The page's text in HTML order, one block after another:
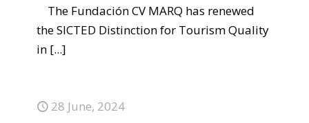
The Fundación CV MARQ has renewed
the SICTED Distinction for Tourism Quality
in [...]
28 June, 2024